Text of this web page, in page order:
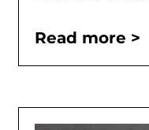
Read more >